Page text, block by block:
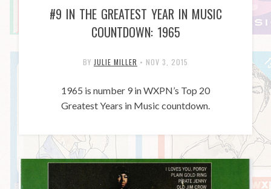
#9 IN THE GREATEST YEAR IN MUSIC
COUNTDOWN: 1965
BY JULIE MILLER • NOV 3, 2015
1965 is number 9 in WXPN’s Top 20
Greatest Years in Music countdown.